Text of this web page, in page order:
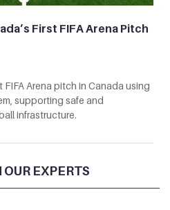
First FIFA Arena Pitch
Arena pitch in Canada using
supporting safe and
infrastructure.
EXPERTS